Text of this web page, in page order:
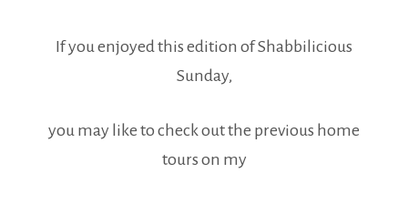
If you enjoyed this edition of Shabbilicious
Sunday,
you may like to check out the previous home
tours on my